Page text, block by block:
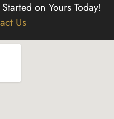
on Yours Today!
Us